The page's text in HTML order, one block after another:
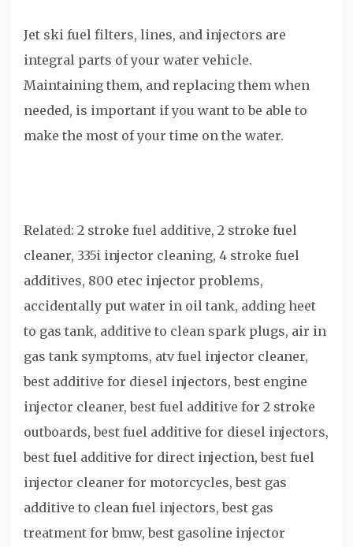
Jet ski fuel filters, lines, and injectors are
integral parts of your water vehicle.
Maintaining them, and replacing them when
needed, is important if you want to be able to
make the most of your time on the water.
Related: 2 stroke fuel additive, 2 stroke fuel
cleaner, 335i injector cleaning, 4 stroke fuel
additives, 800 etec injector problems,
accidentally put water in oil tank, adding heet
to gas tank, additive to clean spark plugs, air in
gas tank symptoms, atv fuel injector cleaner,
best additive for diesel injectors, best engine
injector cleaner, best fuel additive for 2 stroke
outboards, best fuel additive for diesel injectors,
best fuel additive for direct injection, best fuel
injector cleaner for motorcycles, best gas
additive to clean fuel injectors, best gas
treatment for bmw, best gasoline injector